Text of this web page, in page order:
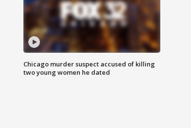
Chicago murder suspect accused of killing
two young women he dated